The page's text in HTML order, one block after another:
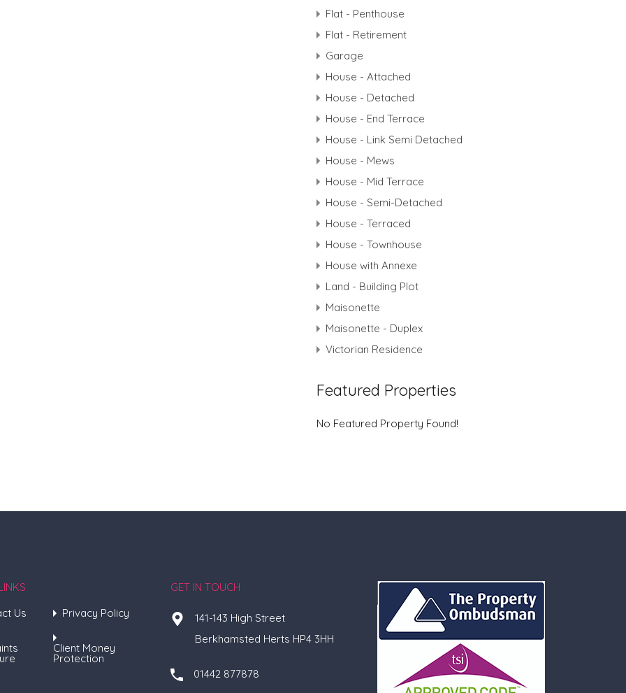
Flat - Penthouse
Flat - Retirement
Garage
House - Attached
House - Detached
House - End Terrace
House - Link Semi Detached
House - Mews
House - Mid Terrace
House - Semi-Detached
House - Terraced
House - Townhouse
House with Annexe
Land - Building Plot
Maisonette
Maisonette - Duplex
Victorian Residence
Featured Properties
No Featured Property Found!
Us
Privacy Policy
Client Money
Protection
GET IN TOUCH
141-143 High Street
Berkhamsted Herts HP4 3HH
01442 877878